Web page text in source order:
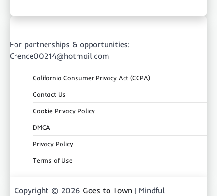
For partnerships & opportunities:
Crence00214@hotmail.com
California Consumer Privacy Act (CCPA)
Contact Us
Cookie Privacy Policy
DMCA
Privacy Policy
Terms of Use
Copyright © 2026 Goes to Town | Mindful